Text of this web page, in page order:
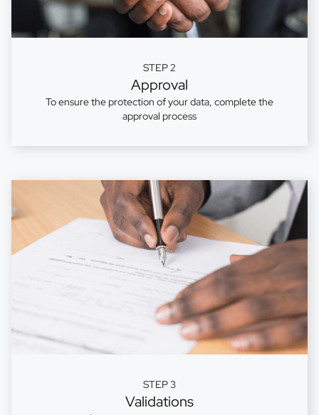
STEP 2
Approval
To ensure the protection of your data, complete the
approval process
STEP 3
Validations